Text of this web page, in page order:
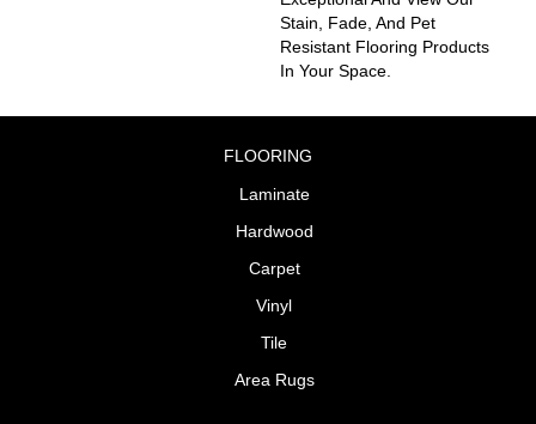
Stain, Fade, And Pet
Resistant Flooring Products
In Your Space.
FLOORING
Laminate
Hardwood
Carpet
Vinyl
Tile
Area Rugs